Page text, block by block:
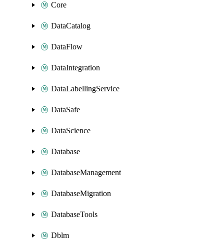
Core
DataCatalog
DataFlow
DataIntegration
DataLabellingService
DataSafe
DataScience
Database
DatabaseManagement
DatabaseMigration
DatabaseTools
Dblm